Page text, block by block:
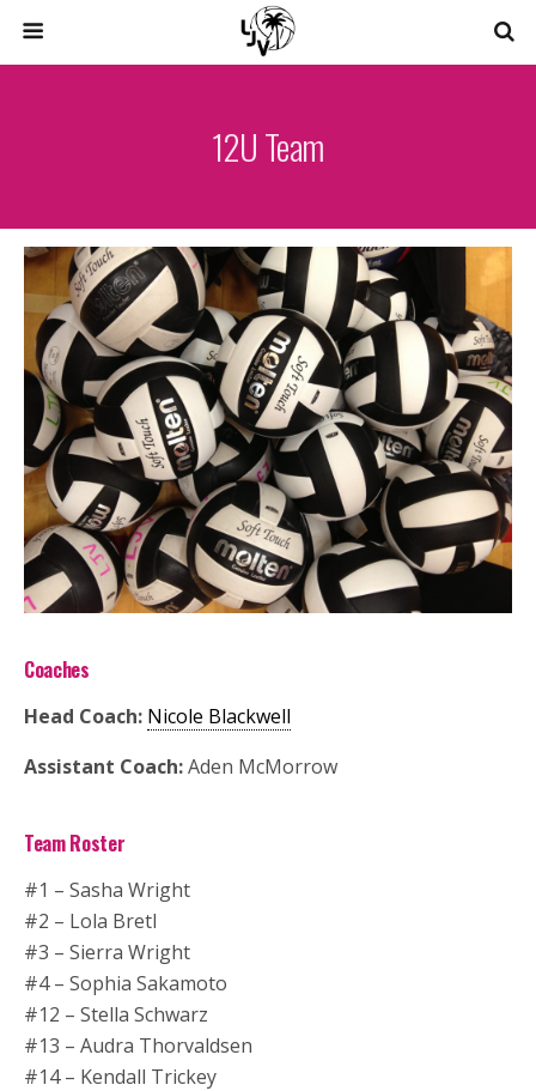
12U Team
Coaches
Head Coach: Nicole Blackwell
Assistant Coach:Aden McMorrow
Team Roster
#1 – Sasha Wright
#2 – Lola Bretl
#3 – Sierra Wright
#4 – Sophia Sakamoto
#12 – Stella Schwarz
#13 – Audra Thorvaldsen
#14 – Kendall Trickey